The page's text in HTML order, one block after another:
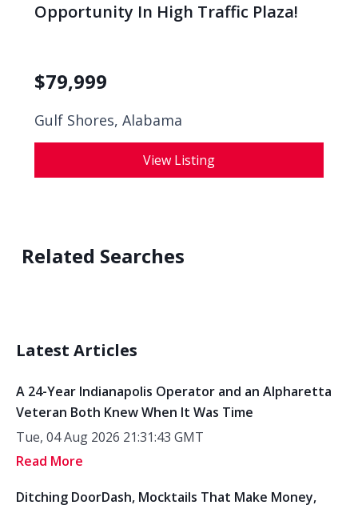
Opportunity In High Traffic Plaza!
$79,999
Gulf Shores, Alabama
View Listing
Related Searches
Latest Articles
A 24-Year Indianapolis Operator and an Alpharetta
Veteran Both Knew When It Was Time
Tue, 04 Aug 2026 21:31:43 GMT
Read More
Ditching DoorDash, Mocktails That Make Money,